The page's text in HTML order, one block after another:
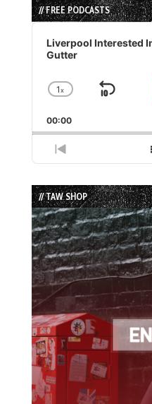
// FREE PODCASTS
Audio
Player
Liverpool Interested
Gutter
Change
Rate
1x
Skip
00:00
Previous
Episode
// TAW SHOP